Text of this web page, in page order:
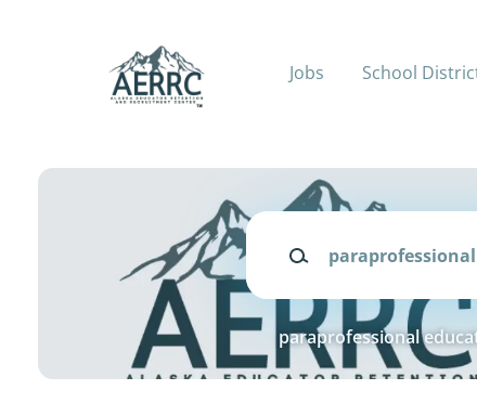
Jobs School
Keywords
paraprofessional